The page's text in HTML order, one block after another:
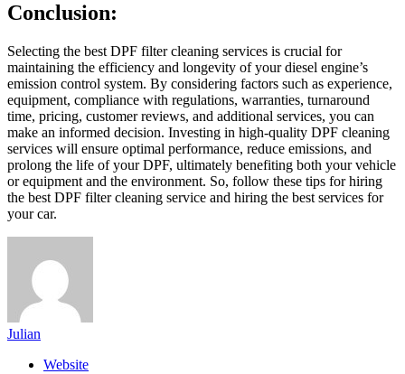
Conclusion:
Selecting the best DPF filter cleaning services is crucial for
maintaining the efficiency and longevity of your diesel engine’s
emission control system. By considering factors such as experience,
equipment, compliance with regulations, warranties, turnaround
time, pricing, customer reviews, and additional services, you can
make an informed decision. Investing in high-quality DPF cleaning
services will ensure optimal performance, reduce emissions, and
prolong the life of your DPF, ultimately benefiting both your vehicle
or equipment and the environment. So, follow these tips for hiring
the best DPF filter cleaning service and hiring the best services for
your car.
Julian
Website